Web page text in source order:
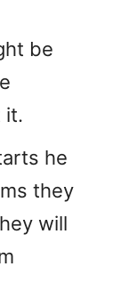
be
it.
he
they
will